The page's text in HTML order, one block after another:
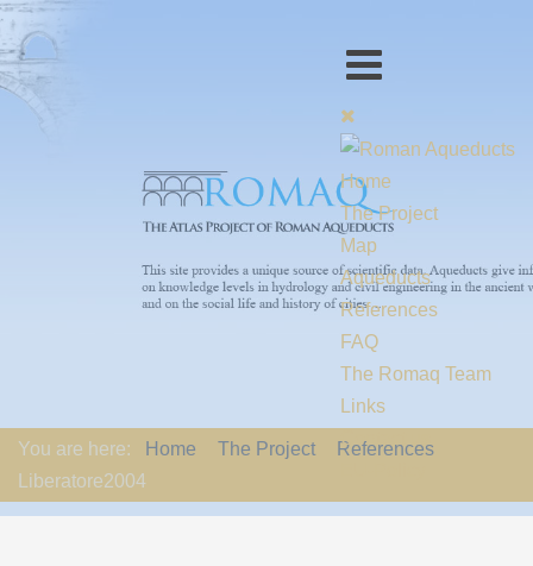
Home
The Project
Map
Aqueducts
References
FAQ
The Romaq Team
Links
Contact us
You are here: Home The Project
References
Liberatore2004